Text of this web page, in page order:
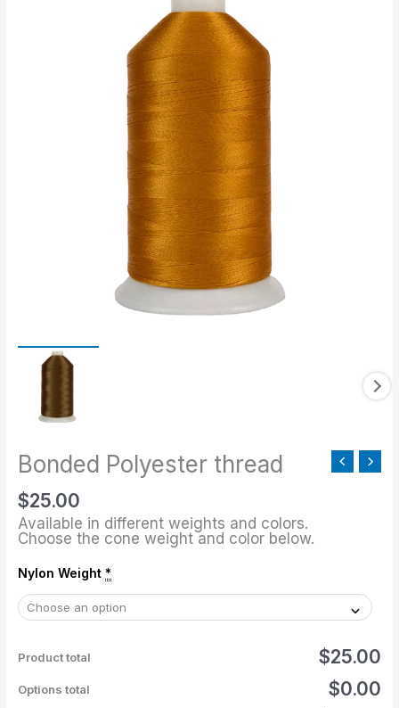
Bonded Polyester thread
$25.00
Available in different weights and colors.
Choose the cone weight and color below.
Nylon Weight *
Product total $25.00
Options total $0.00